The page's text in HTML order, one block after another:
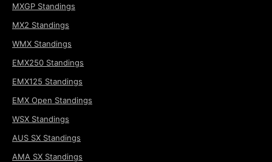
MXGP Standings
MX2 Standings
WMX Standings
EMX250 Standings
EMX125 Standings
EMX Open Standings
WSX Standings
AUS SX Standings
AMA SX Standings